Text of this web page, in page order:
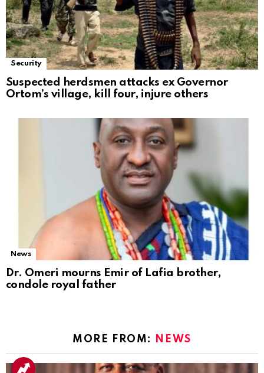
Security
Suspected herdsmen attacks ex Governor
Ortom’s village, kill four, injure others
News
Dr. Omeri mourns Emir of Lafia brother,
condole royal father
MORE FROM: NEWS